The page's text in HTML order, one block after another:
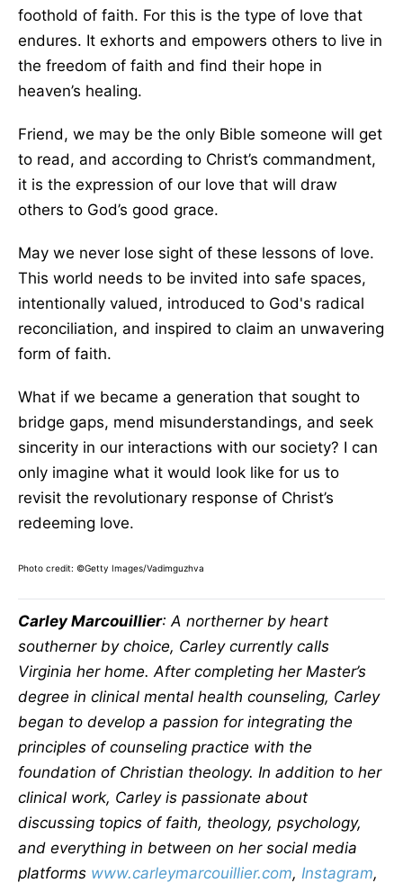
foothold of faith. For this is the type of love that
endures. It exhorts and empowers others to live in
the freedom of faith and find their hope in
heaven’s healing.
Friend, we may be the only Bible someone will get
to read, and according to Christ’s commandment,
it is the expression of our love that will draw
others to God’s good grace.
May we never lose sight of these lessons of love.
This world needs to be invited into safe spaces,
intentionally valued, introduced to God's radical
reconciliation, and inspired to claim an unwavering
form of faith.
What if we became a generation that sought to
bridge gaps, mend misunderstandings, and seek
sincerity in our interactions with our society? I can
only imagine what it would look like for us to
revisit the revolutionary response of Christ’s
redeeming love.
Photo credit: ©Getty Images/Vadimguzhva
Carley Marcouillier: A northerner by heart
southerner by choice, Carley currently calls
Virginia her home. After completing her Master’s
degree in clinical mental health counseling, Carley
began to develop a passion for integrating the
principles of counseling practice with the
foundation of Christian theology. In addition to her
clinical work, Carley is passionate about
discussing topics of faith, theology, psychology,
and everything in between on her social media
platforms www.carleymarcouillier.com, Instagram,